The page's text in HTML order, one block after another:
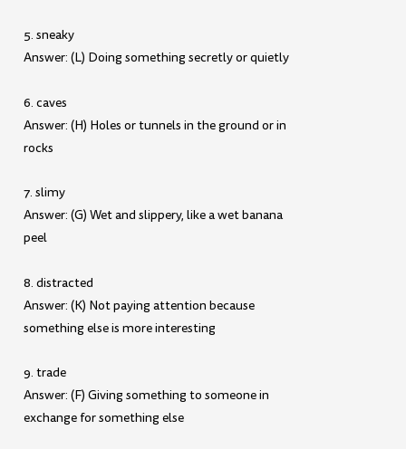
5. sneaky
Answer: (L) Doing something secretly or quietly
6. caves
Answer: (H) Holes or tunnels in the ground or in
rocks
7. slimy
Answer: (G) Wet and slippery, like a wet banana
peel
8. distracted
Answer: (K) Not paying attention because
something else is more interesting
9. trade
Answer: (F) Giving something to someone in
exchange for something else